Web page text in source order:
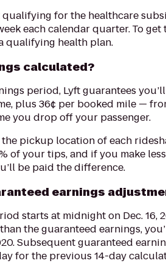
qualifying for the healthcare
each calendar quarter. To get
qualifying health plan.
calculated?
period, Lyft guarantees
plus 36¢ per booked mile —
you drop off your passenger.
pickup location of each
of your tips, and if you make
be paid the difference.
earnings
starts at midnight on Dec. 16,
than the guaranteed earnings,
Subsequent guaranteed
for the previous 14-day